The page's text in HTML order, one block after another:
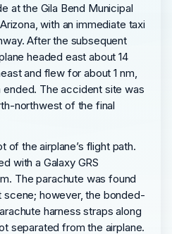
at the Gila Bend Municipal
with an immediate taxi
After the subsequent
headed east about 14
and flew for about 1 nm,
The accident site was
northwest of the final
of the airplane’s flight path.
with a Galaxy GRS
The parachute was found
however, the bonded-
harness straps along
separated from the airplane.